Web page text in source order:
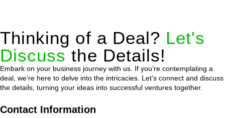
Thinking of a Deal? Let's
Discuss the Details!
Embark on your business journey with us. If you’re contemplating a
deal, we’re here to delve into the intricacies. Let’s connect and discuss
the details, turning your ideas into successful ventures together.
Contact Information